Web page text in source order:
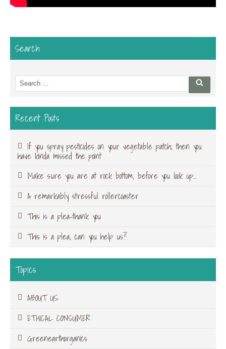
Search
Search
for:
Search
Recent Posts
If you spray pesticides on your vegetable patch, then you
have kinda missed the point
Make sure you are at rock bottom, before you look up…
A remarkably stressful rollercoaster
This is a plea-thank you
This is a plea, can you help us?
Topics
ABOUT US
ETHICAL CONSUMER
Greenearthorganics